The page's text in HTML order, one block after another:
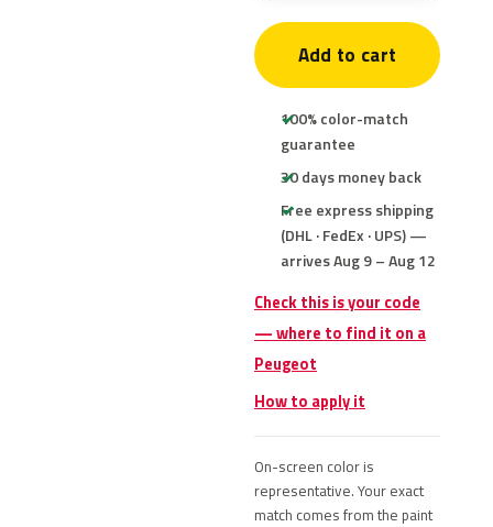
Add to cart
100% color-match
guarantee
30 days money back
Free express shipping
(DHL · FedEx · UPS) —
arrives Aug 9 – Aug 12
Check this is your code
— where to find it on a
Peugeot
How to apply it
On-screen color is
representative. Your exact
match comes from the paint